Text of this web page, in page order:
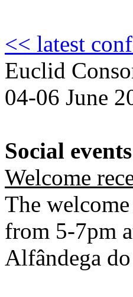
<< latest
Euclid
04-06 June
Social events
Welcome
The
from 5-7pm
Alfândega